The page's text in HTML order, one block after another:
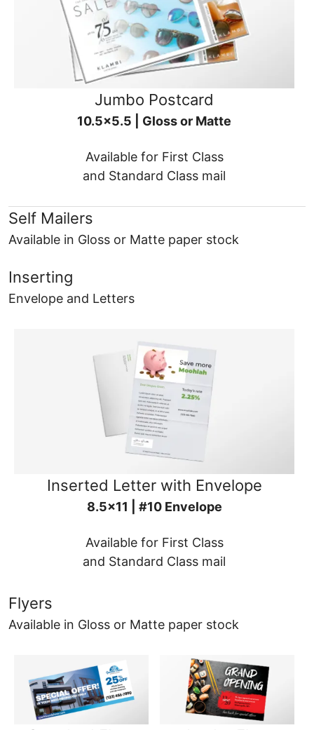
Jumbo Postcard
10.5x5.5 | Gloss or Matte
Available for First Class
and Standard Class mail
Self Mailers
Available in Gloss or Matte paper stock
Inserting
Envelope and Letters
Inserted Letter with Envelope
8.5x11 | #10 Envelope
Available for First Class
and Standard Class mail
Flyers
Available in Gloss or Matte paper stock